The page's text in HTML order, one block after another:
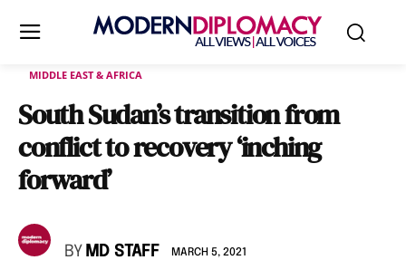
MIDDLE EAST & AFRICA
South Sudan’s transition from
conflict to recovery ‘inching
forward’
BY MD STAFF MARCH 5, 2021